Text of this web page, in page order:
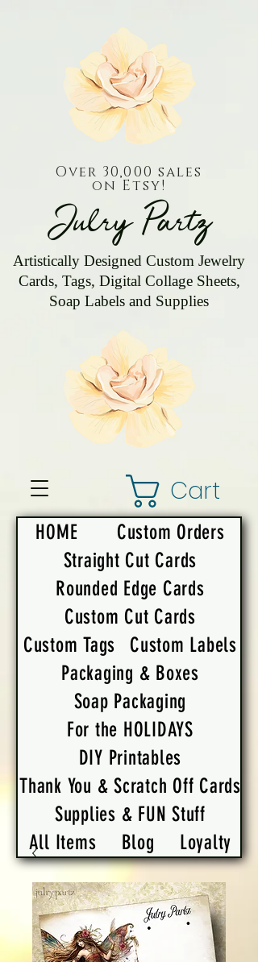
Julry Partz
Artistically Designed Custom Jewelry
Cards, Tags, Digital Collage Sheets,
Soap Labels and Supplies
Cart
Over 30,000 sales
on Etsy!
HOME
Custom Orders
Straight Cut Cards
Rounded Edge Cards
Custom Cut Cards
Custom Tags
Custom Labels
Packaging & Boxes
Soap Packaging
For the HOLIDAYS
DIY Printables
Thank You & Scratch Off Cards
Supplies & FUN Stuff
All Items
Blog Loyalty